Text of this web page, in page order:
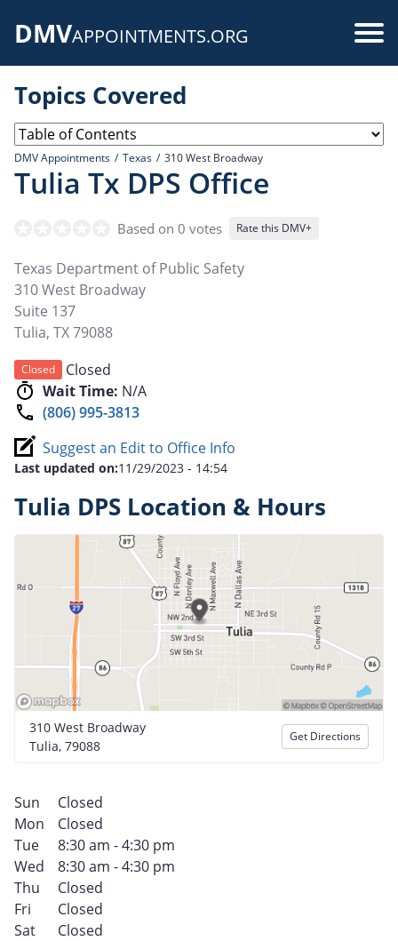
DMVAPPOINTMENTS.ORG
Topics Covered
DMV Appointments Texas 310 West Broadway
Tulia Tx DPS Office
Based on 0 votes Rate this DMV+
Texas Department of Public Safety
310 West Broadway
Suite 137
Tulia, TX79088
Closed
Closed
Wait Time: N/A
(806) 995-3813
Suggest an Edit to Office Info
Last updated on:11/29/2023 - 14:54
Tulia DPS Location & Hours
310 West Broadway
Tulia, 79088
Get Directions
Sun
Closed
Mon
Closed
Tue
8:30 am - 4:30 pm
Wed
8:30 am - 4:30 pm
Thu
Closed
Fri
Closed
Sat
Closed